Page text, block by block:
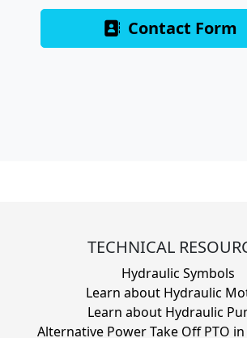
Contact Form
TECHNICAL
Hydraulic Symbols
Learn about Hydraulic
Learn about Hydraulic
Alternative Power Take Off PTO